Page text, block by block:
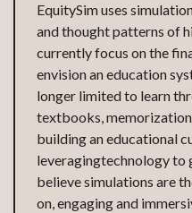
EquitySim uses
and thought patterns of
currently focus on the
envision an education
longer limited to learn
textbooks, memorization
building an educational
leveragingtechnology to
believe simulations are
on, engaging and